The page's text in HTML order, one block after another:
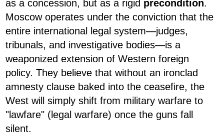
as a concession, but as a rigid precondition.
Moscow operates under the conviction that the
entire international legal system—judges,
tribunals, and investigative bodies—is a
weaponized extension of Western foreign
policy. They believe that without an ironclad
amnesty clause baked into the ceasefire, the
West will simply shift from military warfare to
"lawfare" (legal warfare) once the guns fall
silent.